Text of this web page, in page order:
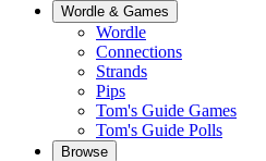
Wordle & Games
Wordle
Connections
Strands
Pips
Tom's Guide Games
Tom's Guide Polls
Browse